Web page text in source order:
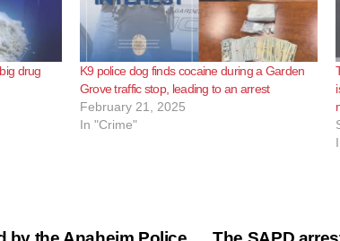
drug
K9 police dog finds cocaine during a Garden
Grove traffic stop, leading to an arrest
February 21, 2025
In "Crime"